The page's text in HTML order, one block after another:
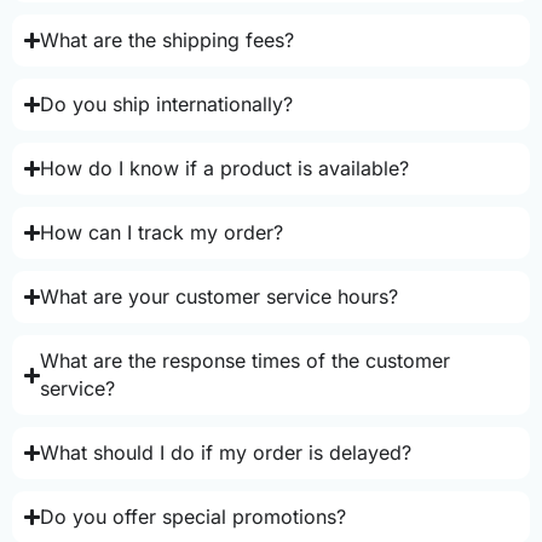
What are the shipping fees?
Do you ship internationally?
How do I know if a product is available?
How can I track my order?
What are your customer service hours?
What are the response times of the customer
service?
What should I do if my order is delayed?
Do you offer special promotions?